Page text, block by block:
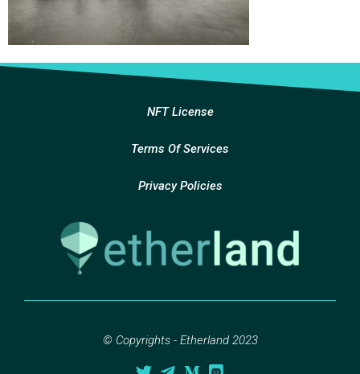
NFT License
Terms Of Services
Privacy Policies
© Copyrights - Etherland 2023